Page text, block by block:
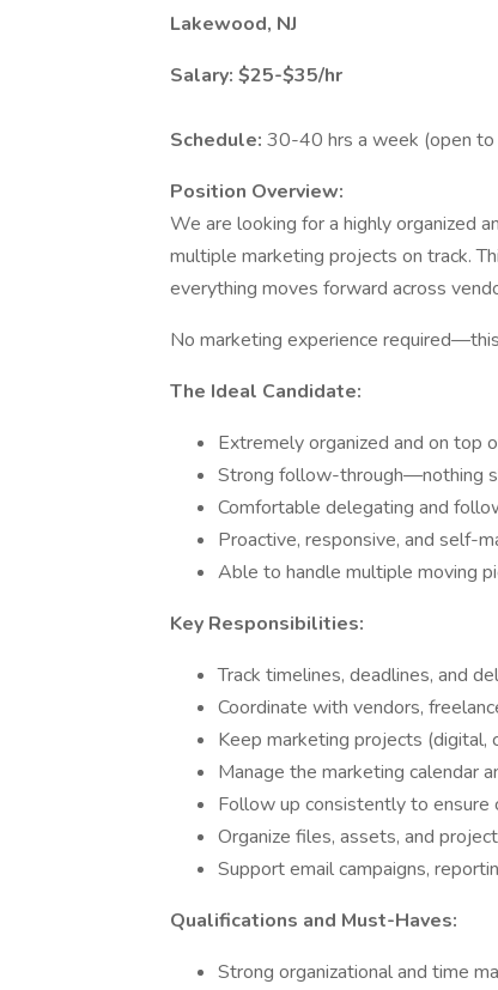
Lakewood, NJ
Salary: $25-$35/hr
Schedule: 30-40 hrs a week (open
Position Overview:
We are looking for a highly organized
multiple marketing projects on track.
everything moves forward across
No marketing experience
The Ideal Candidate:
Extremely organized and on top
Strong follow-through—nothing
Comfortable delegating and
Proactive, responsive, and self-
Able to handle multiple moving
Key Responsibilities:
Track timelines, deadlines, and
Coordinate with vendors,
Keep marketing projects (digital,
Manage the marketing calendar
Follow up consistently to ensure
Organize files, assets, and
Support email campaigns,
Qualifications and Must-Haves:
Strong organizational and time